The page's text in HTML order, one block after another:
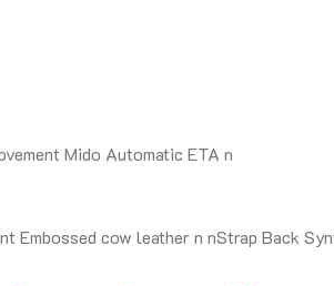
Mido Automatic ETA n
cow leather n nStrap Back